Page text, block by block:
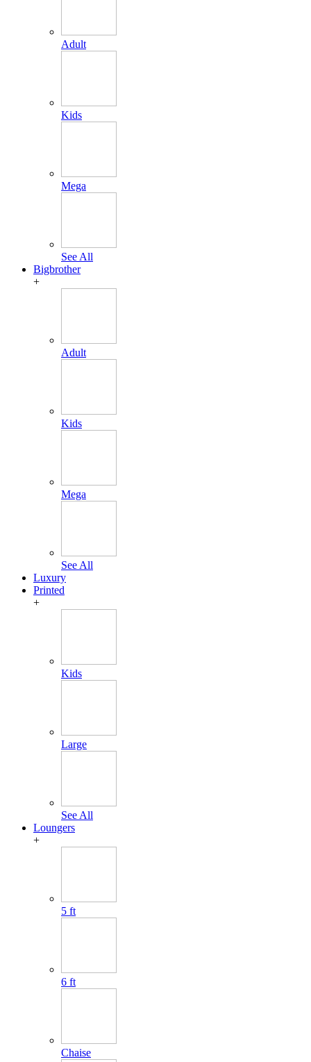
Adult
Kids
Mega
See All
Bigbrother
+
Adult
Kids
Mega
See All
Luxury
Printed
+
Kids
Large
See All
Loungers
+
5 ft
6 ft
Chaise